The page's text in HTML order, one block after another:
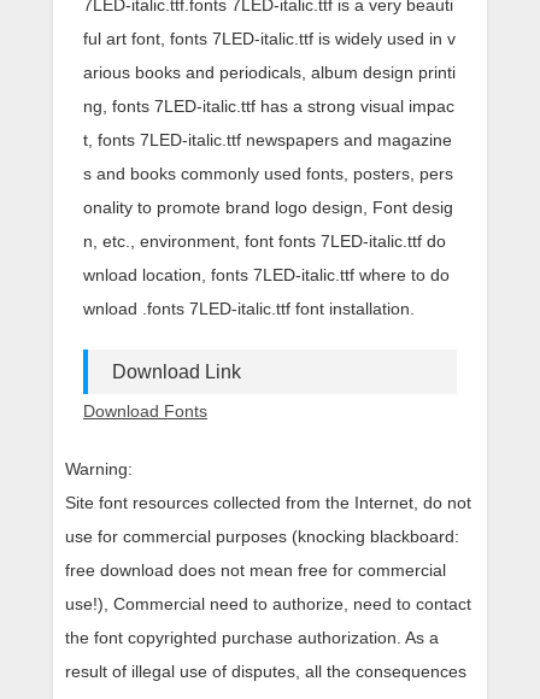
7LED-italic.ttf.fonts 7LED-italic.ttf is a very beauti
ful art font, fonts 7LED-italic.ttf is widely used in v
arious books and periodicals, album design printi
ng, fonts 7LED-italic.ttf has a strong visual impac
t, fonts 7LED-italic.ttf newspapers and magazine
s and books commonly used fonts, posters, pers
onality to promote brand logo design, Font desig
n, etc., environment, font fonts 7LED-italic.ttf do
wnload location, fonts 7LED-italic.ttf where to do
wnload .fonts 7LED-italic.ttf font installation.
Download Link
Download Fonts
Warning:
Site font resources collected from the Internet, do not
use for commercial purposes (knocking blackboard:
free download does not mean free for commercial
use!), Commercial need to authorize, need to contact
the font copyrighted purchase authorization. As a
result of illegal use of disputes, all the consequences